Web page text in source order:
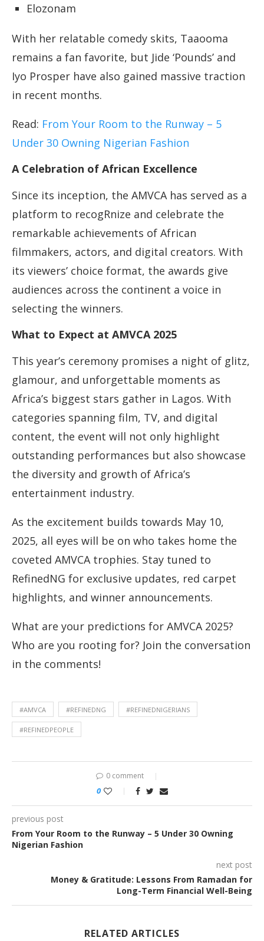
Elozonam
With her relatable comedy skits, Taaooma
remains a fan favorite, but Jide ‘Pounds’ and
Iyo Prosper have also gained massive traction
in recent months.
Read: From Your Room to the Runway – 5
Under 30 Owning Nigerian Fashion
A Celebration of African Excellence
Since its inception, the AMVCA has served as a
platform to recogRnize and celebrate the
remarkable achievements of African
filmmakers, actors, and digital creators. With
its viewers’ choice format, the awards give
audiences across the continent a voice in
selecting the winners.
What to Expect at AMVCA 2025
This year’s ceremony promises a night of glitz,
glamour, and unforgettable moments as
Africa’s biggest stars gather in Lagos. With
categories spanning film, TV, and digital
content, the event will not only highlight
outstanding performances but also showcase
the diversity and growth of Africa’s
entertainment industry.
As the excitement builds towards May 10,
2025, all eyes will be on who takes home the
coveted AMVCA trophies. Stay tuned to
RefinedNG for exclusive updates, red carpet
highlights, and winner announcements.
What are your predictions for AMVCA 2025?
Who are you rooting for? Join the conversation
in the comments!
#AMVCA #REFINEDNG #REFINEDNIGERIANS
#REFINEDPEOPLE
0 comment
0
previous post
From Your Room to the Runway – 5 Under 30 Owning
Nigerian Fashion
next post
Money & Gratitude: Lessons From Ramadan for
Long-Term Financial Well-Being
RELATED ARTICLES